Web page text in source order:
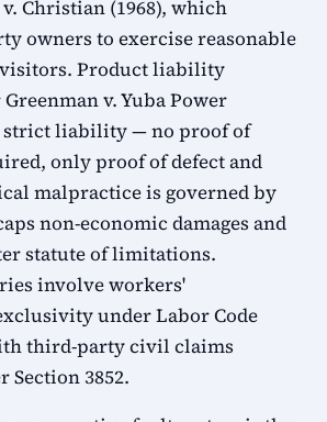
Christian (1968), which
owners to exercise reasonable
Product liability
v. Yuba Power
strict liability — no proof of
only proof of defect and
malpractice is governed by
non-economic damages and
statute of limitations.
involve workers'
under Labor Code
third-party civil claims
Section 3852.